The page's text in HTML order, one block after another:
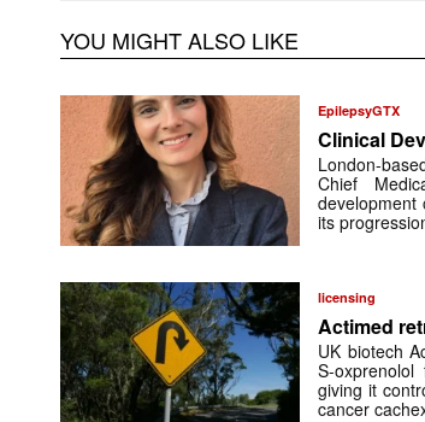
YOU MIGHT ALSO LIKE
EpilepsyGTX
Clinical
London-
Chief
development
its
licensing
Actimed
UK biotech
S-
giving it
cancer